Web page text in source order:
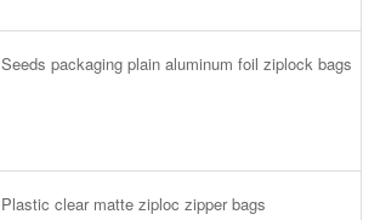
Seeds packaging plain aluminum foil ziplock bags
Plastic clear matte ziploc zipper bags